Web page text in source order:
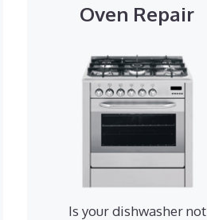
Oven Repair
Is your dishwasher not